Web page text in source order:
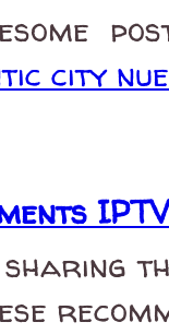
city
IPTV